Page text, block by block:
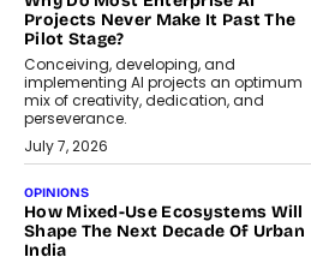
Projects Never Make It Past The
Pilot Stage?
Conceiving, developing, and
implementing AI projects an optimum
mix of creativity, dedication, and
perseverance.
July 7, 2026
OPINIONS
How Mixed-Use Ecosystems Will
Shape The Next Decade Of Urban
India